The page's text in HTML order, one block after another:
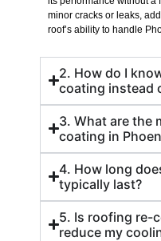
minor cracks or leaks,
roof’s ability to handle
2. How do I
coating instead
3. What are the
coating in
4. How long
typically last?
5. Is roofing re-
reduce my